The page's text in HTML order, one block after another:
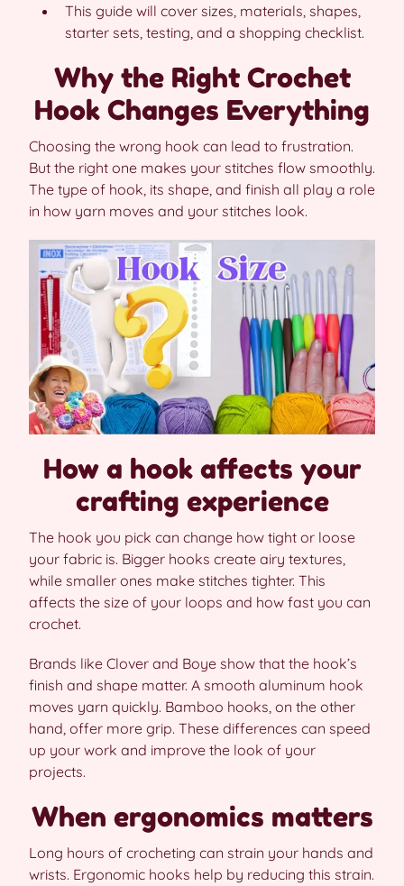
This guide will cover sizes, materials, shapes,
starter sets, testing, and a shopping checklist.
Why the Right Crochet
Hook Changes Everything
Choosing the wrong hook can lead to frustration.
But the right one makes your stitches flow smoothly.
The type of hook, its shape, and finish all play a role
in how yarn moves and your stitches look.
How a hook affects your
crafting experience
The hook you pick can change how tight or loose
your fabric is. Bigger hooks create airy textures,
while smaller ones make stitches tighter. This
affects the size of your loops and how fast you can
crochet.
Brands like Clover and Boye show that the hook’s
finish and shape matter. A smooth aluminum hook
moves yarn quickly. Bamboo hooks, on the other
hand, offer more grip. These differences can speed
up your work and improve the look of your
projects.
When ergonomics matters
Long hours of crocheting can strain your hands and
wrists. Ergonomic hooks help by reducing this strain.